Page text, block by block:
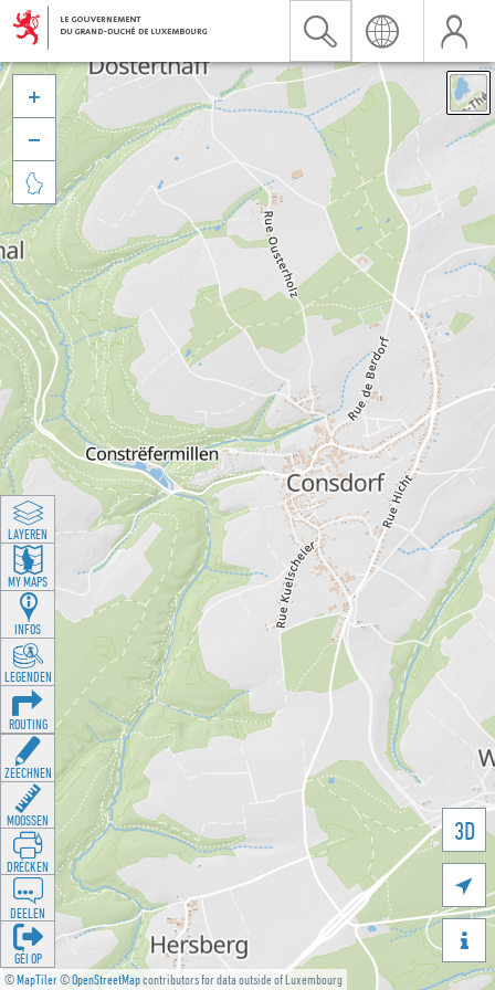
©MapTiler©OpenStreetMapcontributors for data outside of Luxembourg
3D





LAYEREN
MY MAPS
INFOS
LEGENDEN
ROUTING
ZEECHNEN
MOOSSEN
DRÉCKEN
DEELEN
GÉI OP